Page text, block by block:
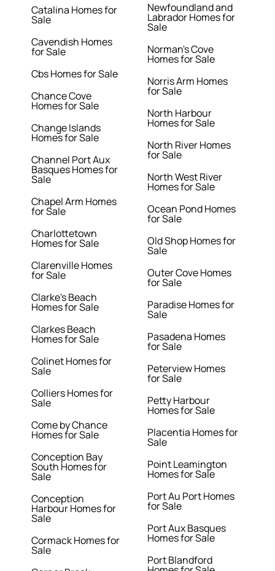
Catalina Homes for
Sale
Cavendish Homes
for Sale
Cbs Homes for Sale
Chance Cove
Homes for Sale
Change Islands
Homes for Sale
Channel Port Aux
Basques Homes for
Sale
Chapel Arm Homes
for Sale
Charlottetown
Homes for Sale
Clarenville Homes
for Sale
Clarke's Beach
Homes for Sale
Clarkes Beach
Homes for Sale
Colinet Homes for
Sale
Colliers Homes for
Sale
Come by Chance
Homes for Sale
Conception Bay
South Homes for
Sale
Conception
Harbour Homes for
Sale
Cormack Homes for
Sale
Newfoundland and
Labrador Homes for
Sale
Norman's Cove
Homes for Sale
Norris Arm Homes
for Sale
North Harbour
Homes for Sale
North River Homes
for Sale
North West River
Homes for Sale
Ocean Pond Homes
for Sale
Old Shop Homes for
Sale
Outer Cove Homes
for Sale
Paradise Homes for
Sale
Pasadena Homes
for Sale
Peterview Homes
for Sale
Petty Harbour
Homes for Sale
Placentia Homes for
Sale
Point Leamington
Homes for Sale
Port Au Port Homes
for Sale
Port Aux Basques
Homes for Sale
Port Blandford